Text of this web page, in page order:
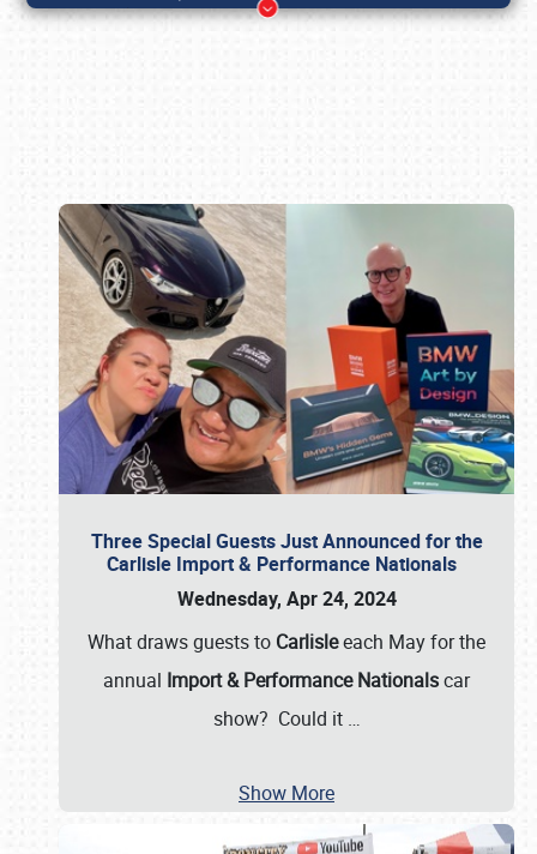
Three Special Guests Just Announced for the
Carlisle Import & Performance Nationals
Wednesday, Apr 24, 2024
What draws guests to Carlisleeach May for the
annual Import & Performance Nationalscar
show? Could it …
Show More
Book online or call (800) 216-1876